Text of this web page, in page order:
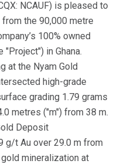
NCAUF) is pleased to
the 90,000 metre
100% owned
"Project") in Ghana.
at the Nyam Gold
high-grade
grading 1.79 grams
metres ("m") from 38 m.
Deposit
g/t Au over 29.0 m from
mineralization at